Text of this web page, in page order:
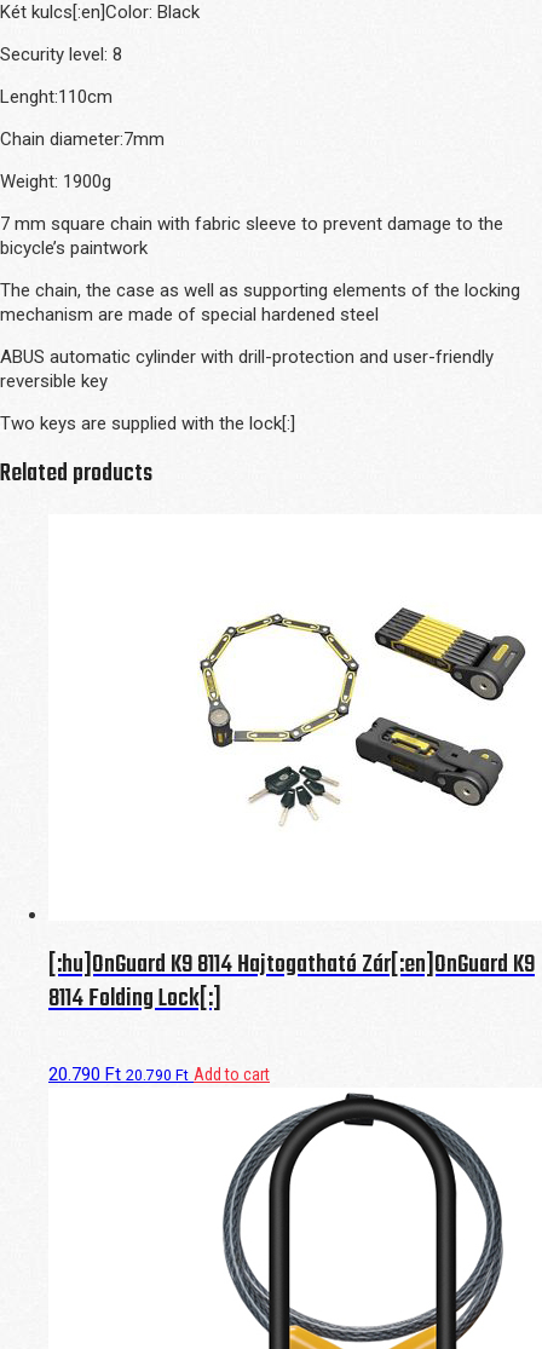
Két kulcs[:en]Color: Black
Security level: 8
Lenght:110cm
Chain diameter:7mm
Weight: 1900g
7 mm square chain with fabric sleeve to prevent damage to the
bicycle’s paintwork
The chain, the case as well as supporting elements of the locking
mechanism are made of special hardened steel
ABUS automatic cylinder with drill-protection and user-friendly
reversible key
Two keys are supplied with the lock[:]
Related products
[:hu]OnGuard K9 8114 Hajtogatható Zár[:en]OnGuard K9
8114 Folding Lock[:]
20.790 Ft 20.790 Ft Add to cart